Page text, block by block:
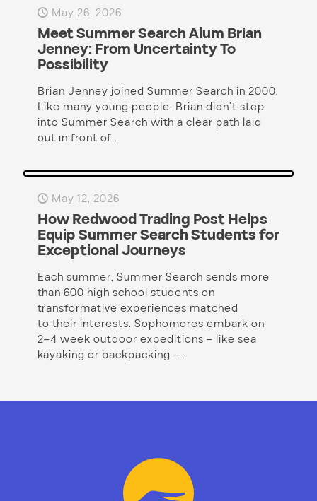
May 26, 2026
Meet Summer Search Alum Brian
Jenney: From Uncertainty To
Possibility
Brian Jenney joined Summer Search in 2000.
Like many young people, Brian didn’t step
into Summer Search with a clear path laid
out in front of...
May 12, 2026
How Redwood Trading Post Helps
Equip Summer Search Students for
Exceptional Journeys
Each summer, Summer Search sends more
than 600 high school students on
transformative experiences matched
to their interests. Sophomores embark on
2–4 week outdoor expeditions – like sea
kayaking or backpacking –...